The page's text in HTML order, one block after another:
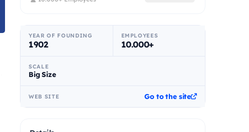
YEAR OF FOUNDING
1902
EMPLOYEES
10.000+
SCALE
Big Size
WEB SITE Go to the site